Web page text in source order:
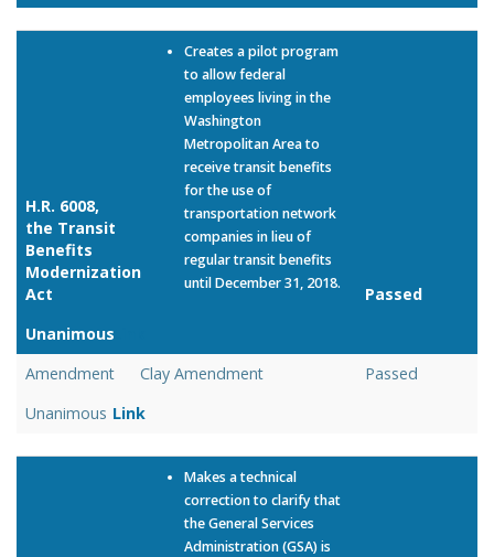
H.R. 6008,
the Transit
Benefits
Modernization
Act
Creates a pilot program
to allow federal
employees living in the
Washington
Metropolitan Area to
receive transit benefits
for the use of
transportation network
companies in lieu of
regular transit benefits
until December 31, 2018.
Passed
UnanimousLink
Amendment
Clay Amendment
Passed
Unanimous Link
Makes a technical
correction to clarify that
the General Services
Administration (GSA) is